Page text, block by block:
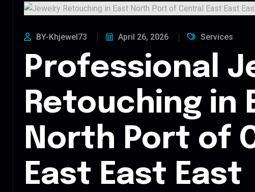
BY-Khjewel73 April 26, 2026 Services
Professional
Retouching in
North Port of
East East East